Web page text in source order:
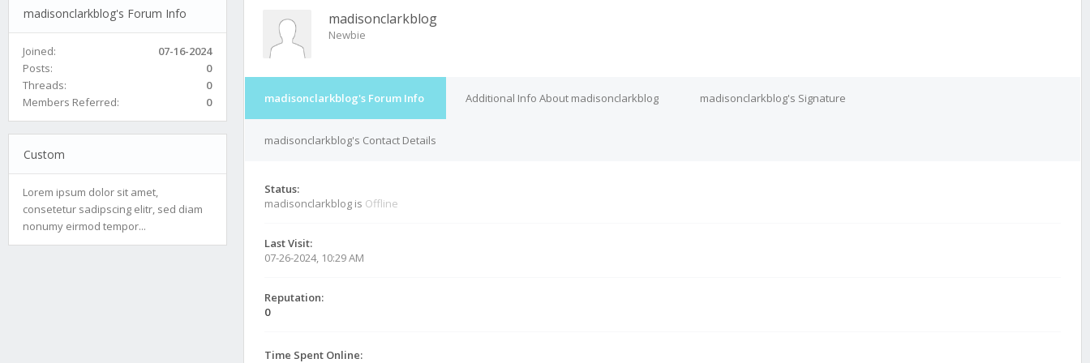
madisonclarkblog's Forum Info
Joined:
07-16-2024
Posts:
0
Threads:
0
Members Referred:
0
Custom
Lorem ipsum dolor sit amet,
consetetur sadipscing elitr, sed diam
nonumy eirmod tempor...
madisonclarkblog
Newbie
madisonclarkblog's Forum Info Additional Info About madisonclarkblog madisonclarkblog's Signature
madisonclarkblog's Contact Details
Status:
madisonclarkblog is Offline
Last Visit:
07-26-2024, 10:29 AM
Reputation:
0
Time Spent Online: